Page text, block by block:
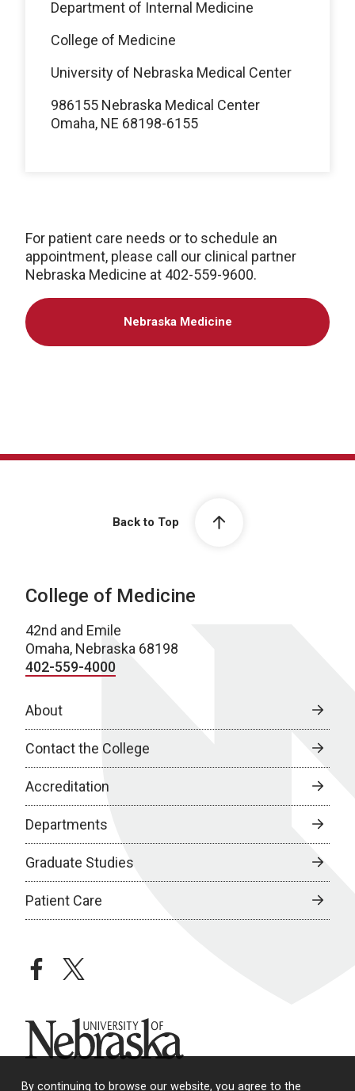
By continuing to browse our website, you agree to the
Department of Internal Medicine
College of Medicine
University of Nebraska Medical Center
986155 Nebraska Medical Center
Omaha, NE 68198-6155
For patient care needs or to schedule an
appointment, please call our clinical partner
Nebraska Medicine at 402-559-9600.
Nebraska Medicine
Back to Top
College of Medicine
42nd and Emile
Omaha, Nebraska 68198
402-559-4000
About
Contact the College
Accreditation
Departments
Graduate Studies
Patient Care
facebooktwitter
University of Nebraska